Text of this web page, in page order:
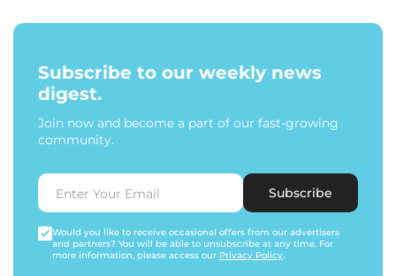
Subscribe to our weekly news
digest.
Join now and become a part of our fast-growing
community.
Subscribe
Would you like to receive occasional offers from our advertisers
and partners? You will be able to unsubscribe at any time. For
more information, please access our Privacy Policy.